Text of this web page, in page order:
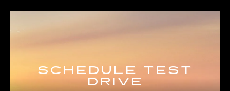
SCHEDULE TEST
DRIVE